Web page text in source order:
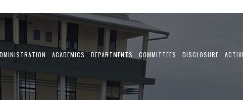
ACADEMICS DEPARTMENTS COMMITTEES DISCLOSURE